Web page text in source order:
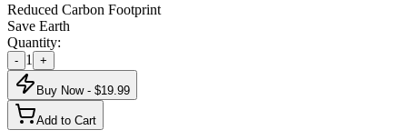
Reduced Carbon Footprint
Save Earth
Quantity:
- 1 +
Buy Now - $19.99
Add to Cart